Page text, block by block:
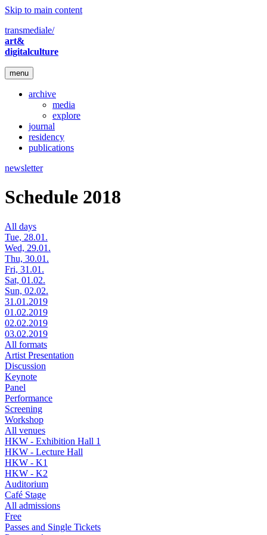
Skip to main content
transmediale/
art&
digitalculture
menu
archive
media
explore
journal
residency
publications
newsletter
Schedule 2018
All days
Tue, 28.01.
Wed, 29.01.
Thu, 30.01.
Fri, 31.01.
Sat, 01.02.
Sun, 02.02.
31.01.2019
01.02.2019
02.02.2019
03.02.2019
All formats
Artist Presentation
Discussion
Keynote
Panel
Performance
Screening
Workshop
All venues
HKW - Exhibition Hall 1
HKW - Lecture Hall
HKW - K1
HKW - K2
Auditorium
Café Stage
All admissions
Free
Passes and Single Tickets